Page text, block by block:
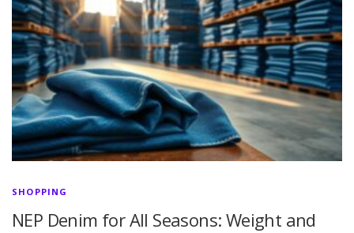
SHOPPING
NEP Denim for All Seasons: Weight and